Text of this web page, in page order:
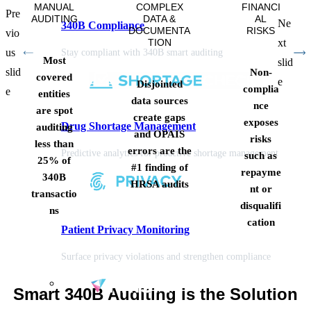
340B Compliance
Stay compliant with 340B smart auditing
Drug Shortage Management
Predictive analytics for proactive shortage management
Patient Privacy Monitoring
Surface privacy violations and strengthen compliance
MANUAL
AUDITING
Most
covered
entities
are spot
auditing
less than
25% of
340B
transactio
ns
COMPLEX
DATA &
DOCUMENTA
TION
Disjointed
data sources
create gaps
and OPAIS
errors are the
#1 finding of
HRSA audits
FINANCI
AL
RISKS
Non-
complia
nce
exposes
risks
such as
repayme
nt or
disqualifi
cation
Pre
vio
us
slid
e
Ne
xt
slid
e
Smart 340B Auditing is the Solution